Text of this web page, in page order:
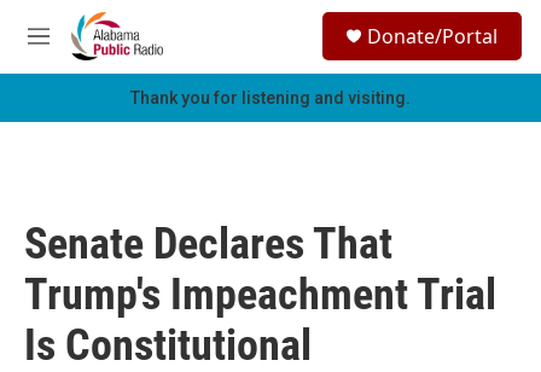
Skip to main content
M
e
h
Donate/Portal
Thank you for listening and visiting.
Senate Declares That
Trump's Impeachment Trial
Is Constitutional